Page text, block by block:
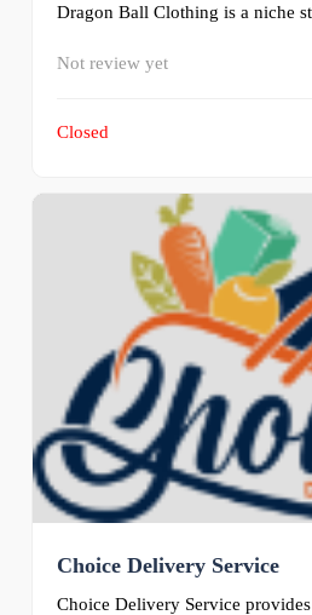
Dragon Ball Clothing is a niche
Not review yet
Closed
Choice Delivery Service
Choice Delivery Service